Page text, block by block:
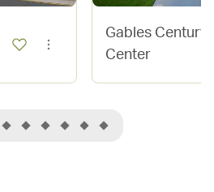
Gables Century
Center